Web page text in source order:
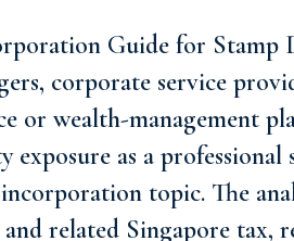
Guide for
corporate service
or wealth-management
exposure as a
topic. The
and related Singapore